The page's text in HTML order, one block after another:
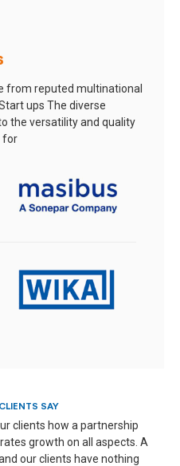
from reputed multinational
ups The diverse
the versatility and quality
for
SAY
clients how a partnership
growth on all aspects. A
our clients have nothing